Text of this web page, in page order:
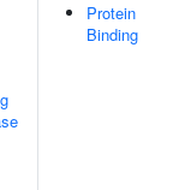
Protein
Binding